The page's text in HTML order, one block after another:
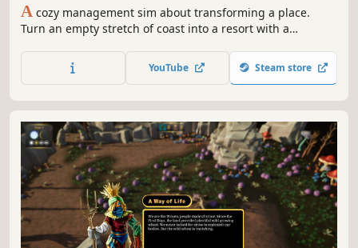
A cozy management sim about transforming a place.
Turn an empty stretch of coast into a resort with a
shape the landscape, and welcome guests who each live
their own little holiday.
YouTube Steam store